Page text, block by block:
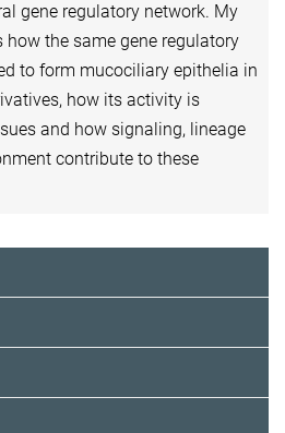
gene regulatory network. My
the same gene regulatory
to form mucociliary epithelia in
how its activity is
and how signaling, lineage
contribute to these